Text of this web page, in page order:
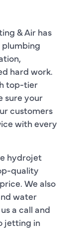
& Air has
hard work.
top-tier
sure your
customers
with every
hydrojet
quality
We also
water
a call and
jetting in